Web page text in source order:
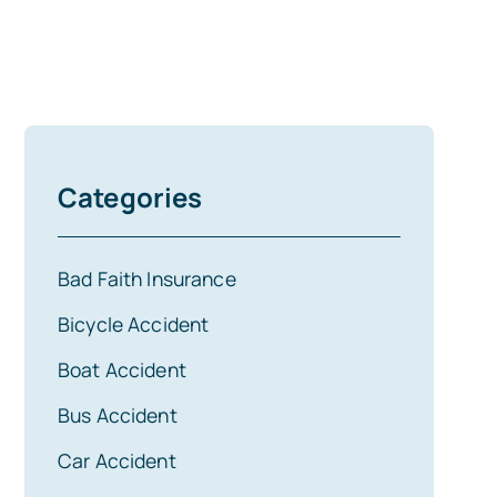
Categories
Bad Faith Insurance
Bicycle Accident
Boat Accident
Bus Accident
Car Accident